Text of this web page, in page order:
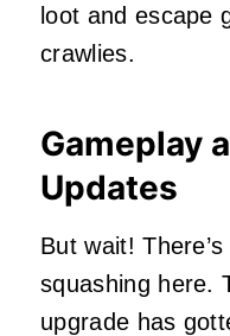
loot and escape
crawlies.
Gameplay
Updates
But wait!
squashing here.
upgrade has